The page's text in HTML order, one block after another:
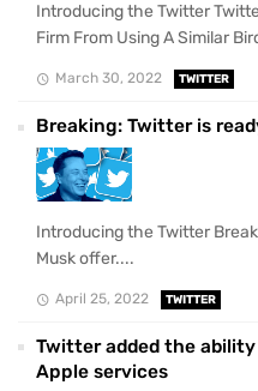
Introducing the Twitter
Firm From Using A Similar
March 30, 2022 TWITTER
Breaking: Twitter is
Introducing the Twitter
Musk offer....
April 25, 2022 TWITTER
Twitter added the
Apple services